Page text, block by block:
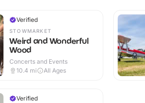
Verified
STOWMARKET
Weird and Wonderful
Wood
Concerts and Events
10.4 mi All Ages
Verified